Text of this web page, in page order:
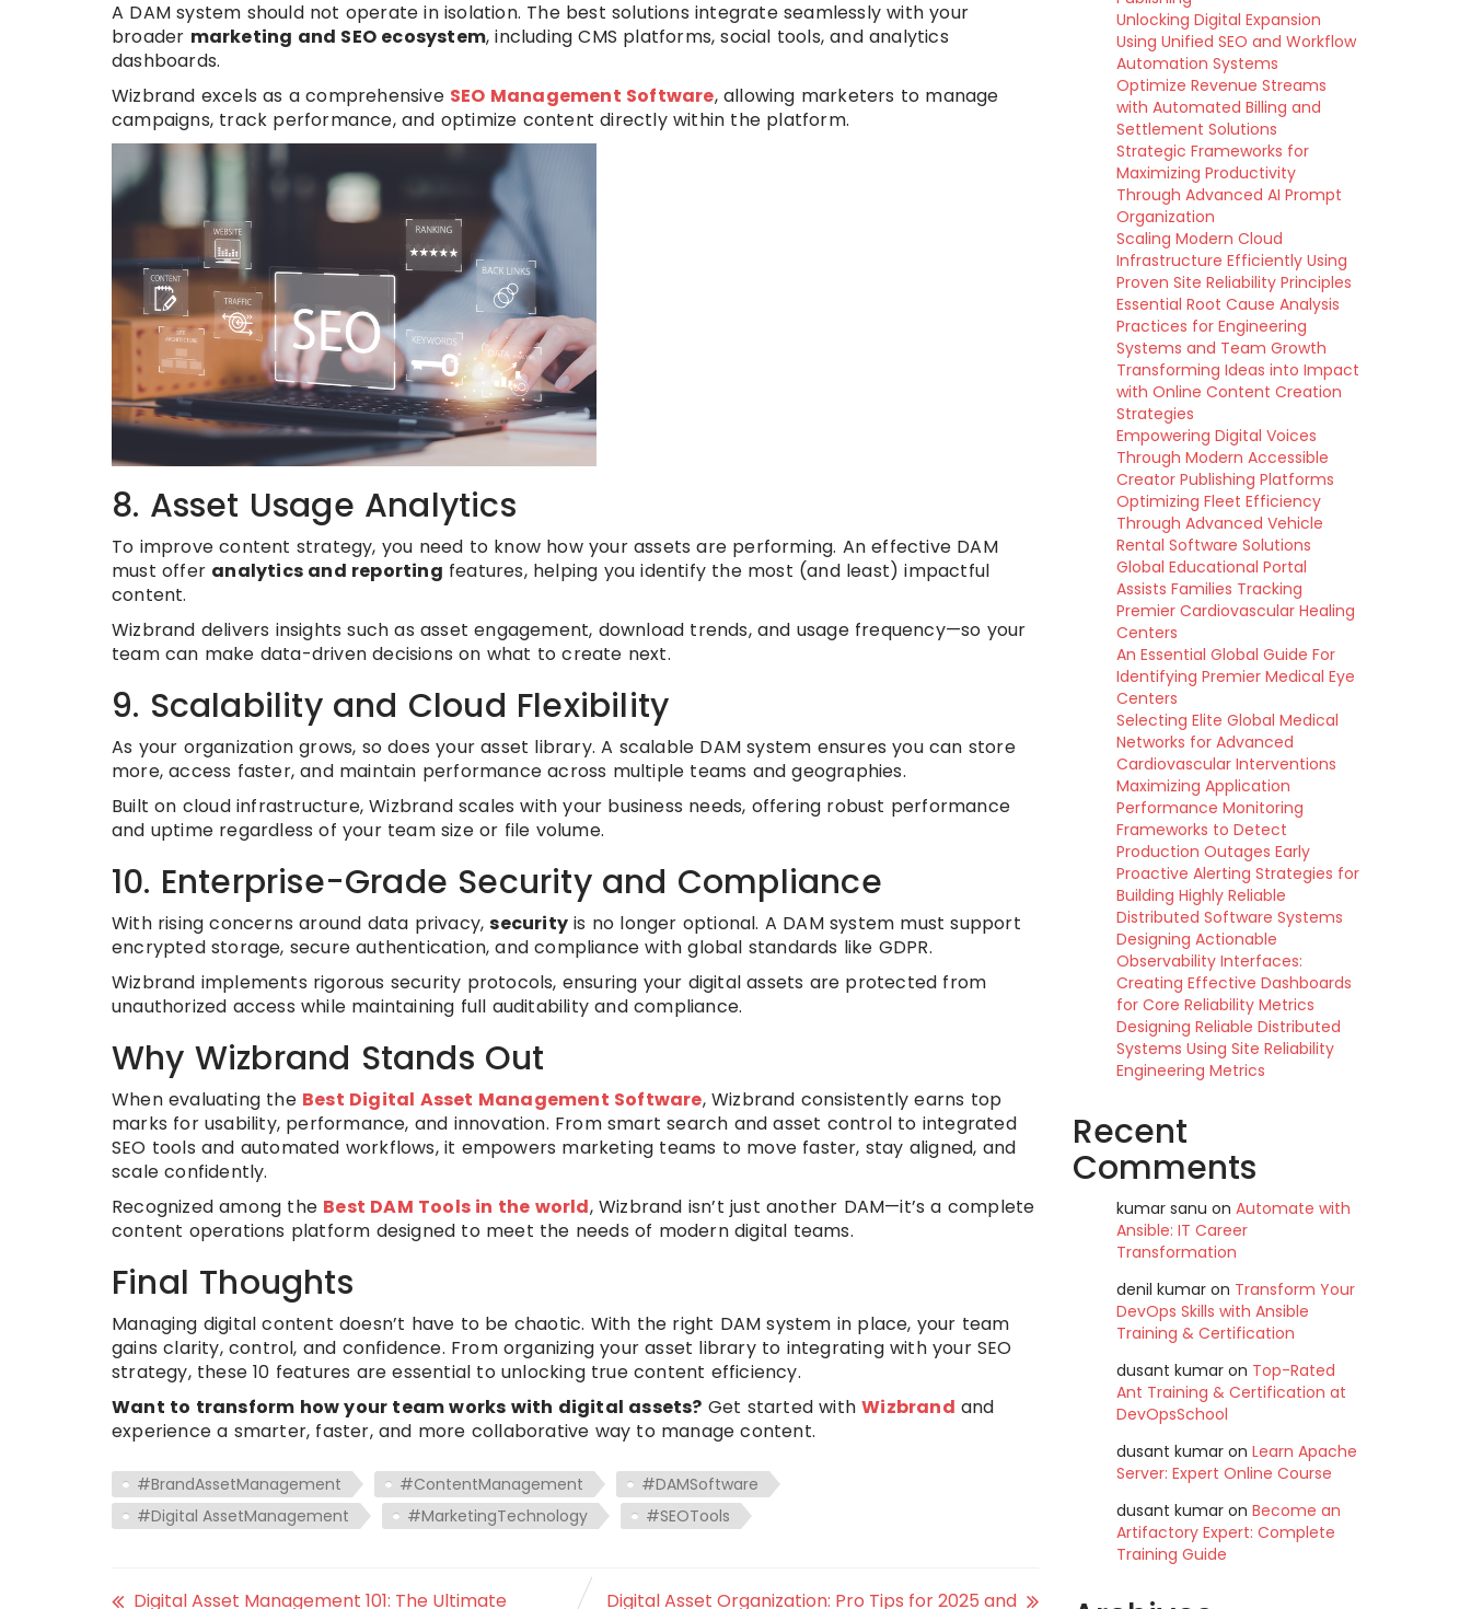
A DAM system should not operate in isolation. The best solutions integrate seamlessly with your
broader marketing and SEO ecosystem, including CMS platforms, social tools, and analytics
dashboards.
Wizbrand excels as a comprehensive SEO Management Software, allowing marketers to manage
campaigns, track performance, and optimize content directly within the platform.
8. Asset Usage Analytics
To improve content strategy, you need to know how your assets are performing. An effective DAM
must offer analytics and reporting features, helping you identify the most (and least) impactful
content.
Wizbrand delivers insights such as asset engagement, download trends, and usage frequency—so your
team can make data-driven decisions on what to create next.
9. Scalability and Cloud Flexibility
As your organization grows, so does your asset library. A scalable DAM system ensures you can store
more, access faster, and maintain performance across multiple teams and geographies.
Built on cloud infrastructure, Wizbrand scales with your business needs, offering robust performance
and uptime regardless of your team size or file volume.
10. Enterprise-Grade Security and Compliance
With rising concerns around data privacy,security is no longer optional. A DAM system must support
encrypted storage, secure authentication, and compliance with global standards like GDPR.
Wizbrand implements rigorous security protocols, ensuring your digital assets are protected from
unauthorized access while maintaining full auditability and compliance.
Why Wizbrand Stands Out
When evaluating the Best Digital Asset Management Software, Wizbrand consistently earns top
marks for usability, performance, and innovation. From smart search and asset control to integrated
SEO tools and automated workflows, it empowers marketing teams to move faster, stay aligned, and
scale confidently.
Recognized among the Best DAM Tools in the world, Wizbrand isn’t just another DAM—it’s a complete
content operations platform designed to meet the needs of modern digital teams.
Final Thoughts
Managing digital content doesn’t have to be chaotic. With the right DAM system in place, your team
gains clarity, control, and confidence. From organizing your asset library to integrating with your SEO
strategy, these 10 features are essential to unlocking true content efficiency.
Want to transform how your team works with digital assets? Get started withWizbrand and
experience a smarter, faster, and more collaborative way to manage content.
#BrandAssetManagement #ContentManagement
#DAMSoftware
#Digital AssetManagement
#MarketingTechnology #SEOTools
Digital Asset Management 101: The Ultimate Digital Asset Organization: Pro Tips for 2025 and
Unlocking Digital Expansion
Using Unified SEO and Workflow
Automation Systems
Optimize Revenue Streams
with Automated Billing and
Settlement Solutions
Strategic Frameworks for
Maximizing Productivity
Through Advanced AI Prompt
Organization
Scaling Modern Cloud
Infrastructure Efficiently Using
Proven Site Reliability Principles
Essential Root Cause Analysis
Practices for Engineering
Systems and Team Growth
Transforming Ideas into Impact
with Online Content Creation
Strategies
Empowering Digital Voices
Through Modern Accessible
Creator Publishing Platforms
Optimizing Fleet Efficiency
Through Advanced Vehicle
Rental Software Solutions
Global Educational Portal
Assists Families Tracking
Premier Cardiovascular Healing
Centers
An Essential Global Guide For
Identifying Premier Medical Eye
Centers
Selecting Elite Global Medical
Networks for Advanced
Cardiovascular Interventions
Maximizing Application
Performance Monitoring
Frameworks to Detect
Production Outages Early
Proactive Alerting Strategies for
Building Highly Reliable
Distributed Software Systems
Designing Actionable
Observability Interfaces:
Creating Effective Dashboards
for Core Reliability Metrics
Designing Reliable Distributed
Systems Using Site Reliability
Engineering Metrics
Recent
Comments
kumar sanu on Automate with
Ansible: IT Career
Transformation
denil kumaron Transform Your
DevOps Skills with Ansible
Training & Certification
dusant kumaron Top-Rated
Ant Training & Certification at
DevOpsSchool
dusant kumaron Learn Apache
Server: Expert Online Course
dusant kumaron Become an
Artifactory Expert: Complete
Training Guide